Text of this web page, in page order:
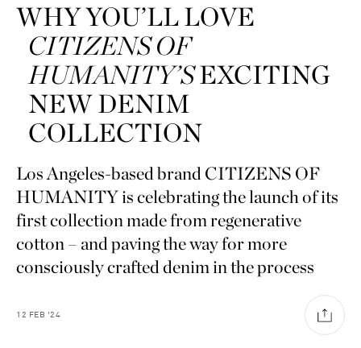
WHY YOU’LL LOVE
CITIZENS OF
HUMANITY’SEXCITING
NEW DENIM
COLLECTION
Los Angeles-based brand CITIZENS OF
HUMANITY is celebrating the launch of its
first collection made from regenerative
cotton – and paving the way for more
consciously crafted denim in the process
12 FEB '24